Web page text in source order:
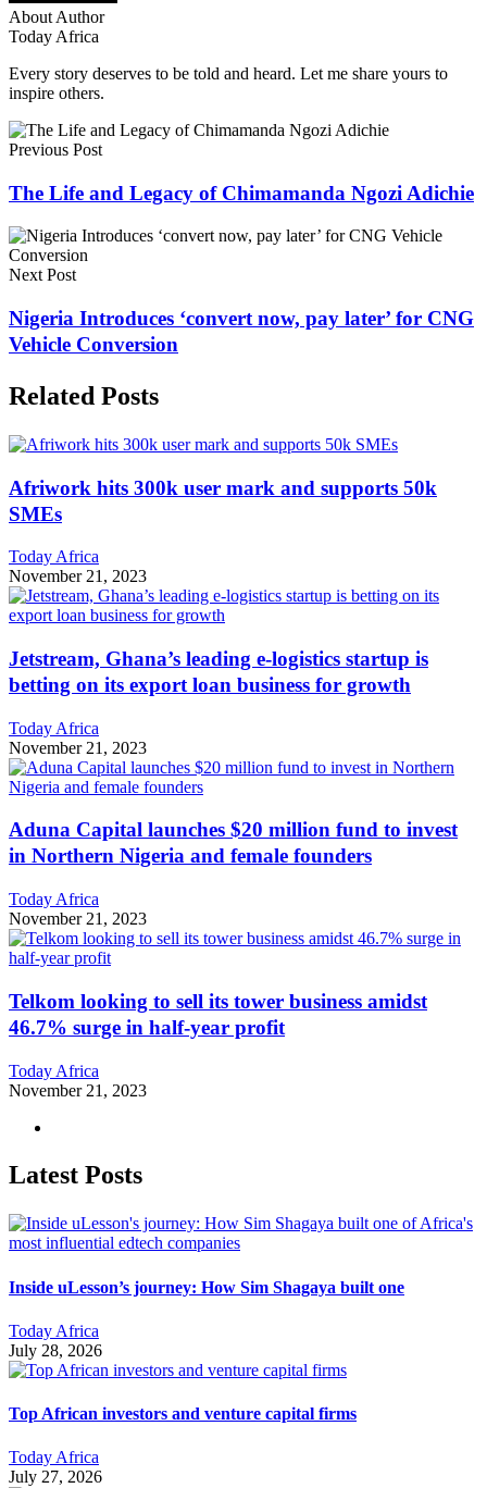
About Author
Today Africa
Every story deserves to be told and heard. Let me share yours to
inspire others.
Previous Post
The Life and Legacy of Chimamanda Ngozi Adichie
Next Post
Nigeria Introduces ‘convert now, pay later’ for CNG
Vehicle Conversion
Related Posts
Afriwork hits 300k user mark and supports 50k
SMEs
Today Africa
November 21, 2023
Jetstream, Ghana’s leading e-logistics startup is
betting on its export loan business for growth
Today Africa
November 21, 2023
Aduna Capital launches $20 million fund to invest
in Northern Nigeria and female founders
Today Africa
November 21, 2023
Telkom looking to sell its tower business amidst
46.7% surge in half-year profit
Today Africa
November 21, 2023
Latest Posts
Inside uLesson’s journey: How Sim Shagaya built one
Today Africa
July 28, 2026
Top African investors and venture capital firms
Today Africa
July 27, 2026